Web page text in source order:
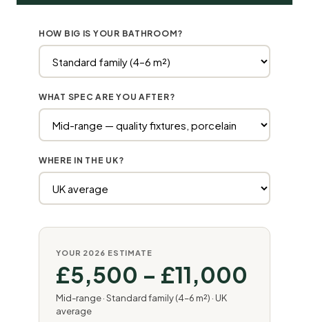
HOW BIG IS YOUR BATHROOM?
WHAT SPEC ARE YOU AFTER?
WHERE IN THE UK?
YOUR 2026 ESTIMATE
£5,500 – £11,000
Mid-range · Standard family (4–6 m²) · UK
average